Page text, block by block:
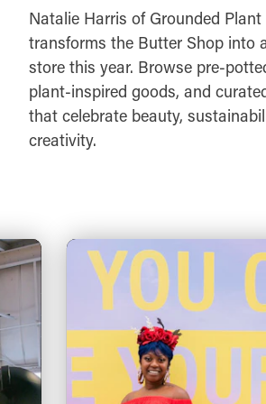
Natalie Harris of Grounded Plant
transforms the Butter Shop into
store this year. Browse pre-
plant-inspired goods, and
that celebrate beauty,
creativity.